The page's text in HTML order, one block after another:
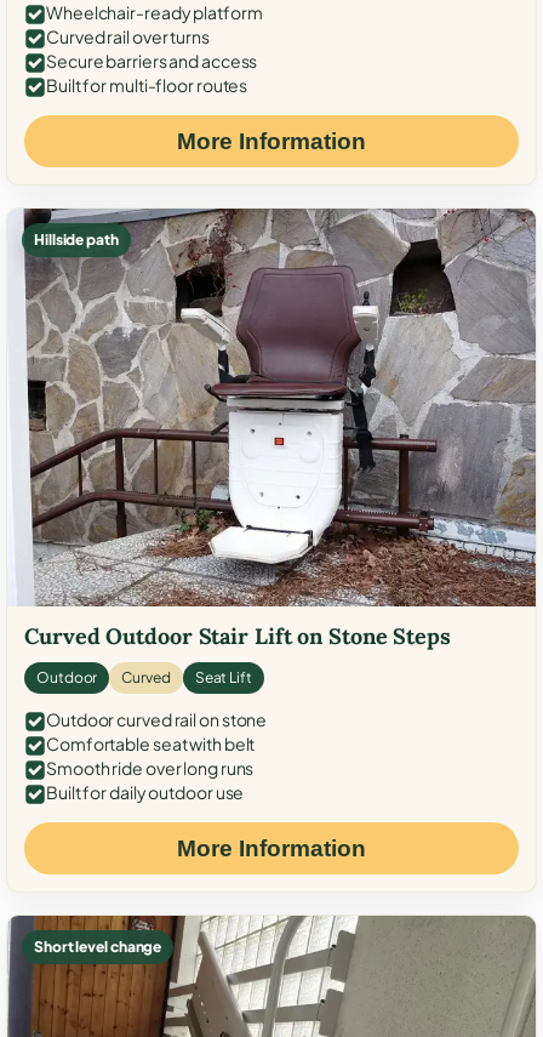
Wheelchair-ready platform
Curved rail over turns
Secure barriers and access
Built for multi-floor routes
More Information
Hillside path
Curved Outdoor Stair Lift on Stone Steps
Outdoor Curved Seat Lift
Outdoor curved rail on stone
Comfortable seat with belt
Smooth ride over long runs
Built for daily outdoor use
More Information
Short level change